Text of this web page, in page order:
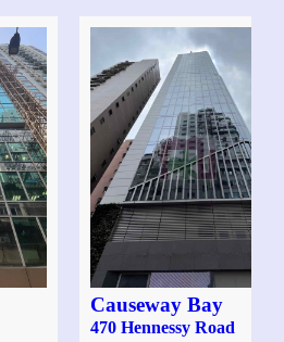
Causeway Bay
470 Hennessy Road